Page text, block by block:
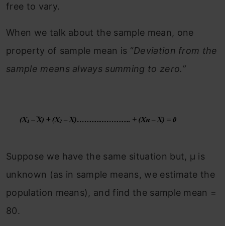
free to vary.
When we talk about the sample mean, one
property of sample mean is “Deviation from the
sample means always summing to zero.”
Suppose we have the same situation but, μ is
unknown (as in sample means, we estimate the
population means), and find the sample mean =
80.